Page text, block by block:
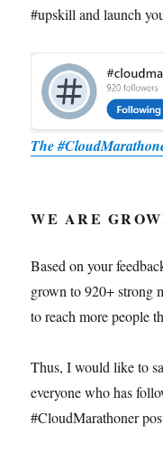
#upskill and launch
The
WE ARE
Based on your
grown to 920+ strong
to reach more people
Thus, I would like to
everyone who has
#CloudMarathoner